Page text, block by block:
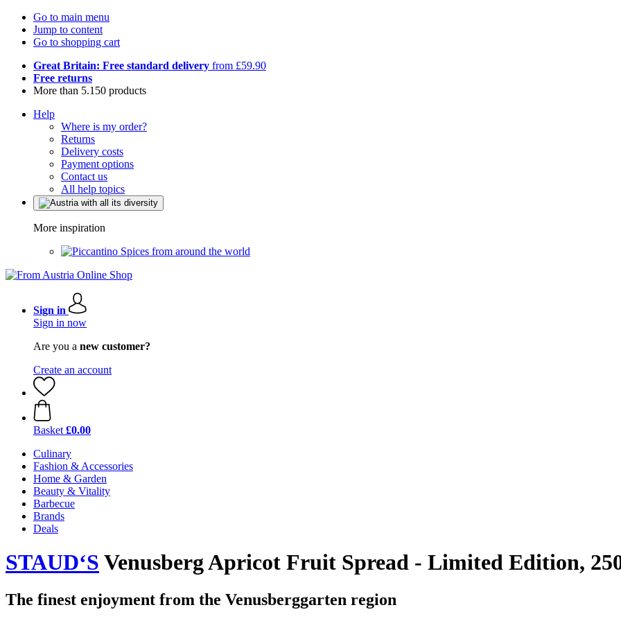
Go to main menu
Jump to content
Go to shopping cart
Great Britain: Free standard delivery from £59.90
Free returns
More than 5.150 products
Help
Where is my order?
Returns
Delivery costs
Payment options
Contact us
All help topics
More inspiration
Spices from around the world
Sign in
Sign in now
Are you a new customer?
Create an account
Basket £0.00
Culinary
Fashion & Accessories
Home & Garden
Beauty & Vitality
Barbecue
Brands
Deals
STAUD‘S Venusberg Apricot Fruit Spread - Limited Edition,
The finest enjoyment from the Venusberggarten region